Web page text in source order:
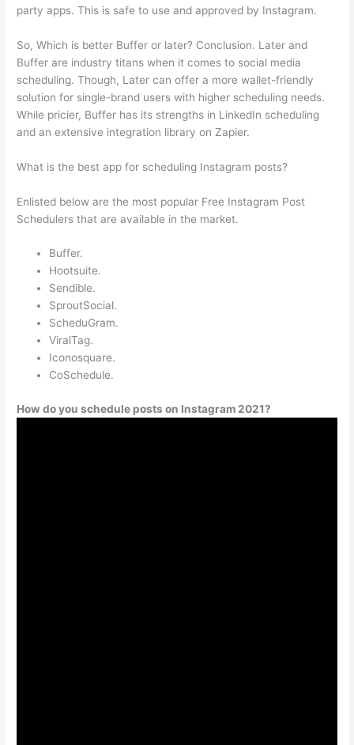
party apps. This is safe to use and approved by Instagram.
So, Which is better Buffer or later? Conclusion. Later and
Buffer are industry titans when it comes to social media
scheduling. Though, Later can offer a more wallet-friendly
solution for single-brand users with higher scheduling needs.
While pricier, Buffer has its strengths in LinkedIn scheduling
and an extensive integration library on Zapier.
What is the best app for scheduling Instagram posts?
Enlisted below are the most popular Free Instagram Post
Schedulers that are available in the market.
Buffer.
Hootsuite.
Sendible.
SproutSocial.
ScheduGram.
ViralTag.
Iconosquare.
CoSchedule.
How do you schedule posts on Instagram 2021?